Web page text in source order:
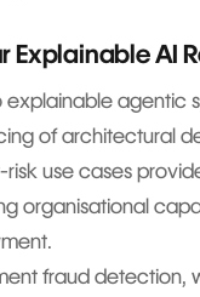
Explainable AI
explainable agentic
of architectural
use cases
organisational
fraud detection,